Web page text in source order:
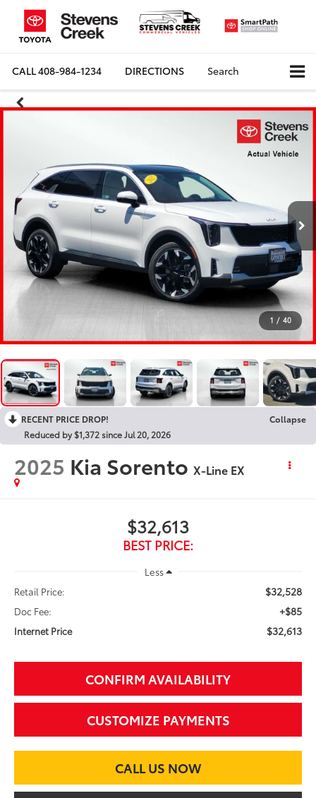
CALL408-984-1234 DIRECTIONS Search
1 / 40
RECENT PRICE DROP!
Collapse
Reduced by $1,372 since Jul 20, 2026
2025 Kia Sorento X-Line EX
$32,613
BEST PRICE:
Less
Retail Price:
$32,528
Doc Fee: +$85
Internet Price $32,613
CONFIRM AVAILABILITY
CUSTOMIZE PAYMENTS
CALL US NOW